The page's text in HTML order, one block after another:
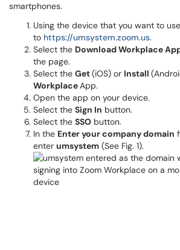
smartphones.
Using the device that you want to
to https://umsystem.zoom.us.
Select the Download Workplace
the page.
Select the Get(iOS) or Install
WorkplaceApp.
Open the app on your device.
Select the Sign In button.
Select the SSO button.
In the Enter your company domain
enter umsystem (See Fig. 1).